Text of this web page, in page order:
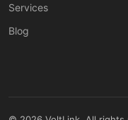
Services
Blog